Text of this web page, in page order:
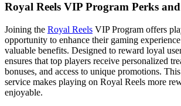
Royal Reels VIP Program Perks
Joining the Royal Reels VIP Program offers
opportunity to enhance their gaming
valuable benefits. Designed to reward loyal
ensures that top players receive personalized
bonuses, and access to unique promotions.
service makes playing on Royal Reels more
enjoyable.